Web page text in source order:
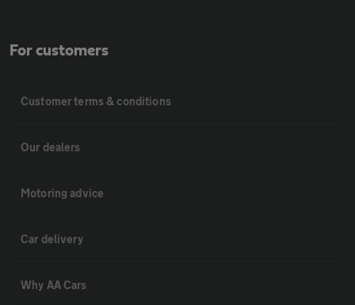
For customers
Customer terms & conditions
Our dealers
Motoring advice
Car delivery
Why AA Cars